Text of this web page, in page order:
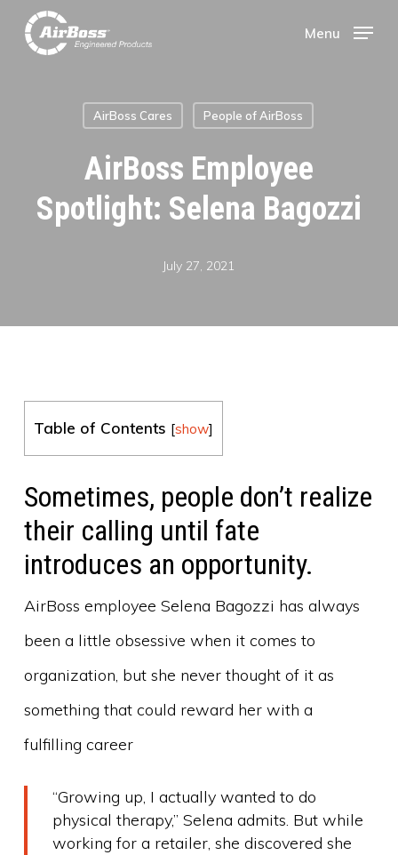
Skip
Menu
AirBoss Cares People of AirBoss
AirBoss Employee
Spotlight: Selena Bagozzi
July 27, 2021
Table of Contents [show]
Sometimes, people don’t realize
their calling until fate
introduces an opportunity.
AirBoss employee Selena Bagozzi has always
been a little obsessive when it comes to
organization, but she never thought of it as
something that could reward her with a
fulfilling career
“Growing up, I actually wanted to do
physical therapy,” Selena admits. But while
working for a retailer, she discovered she